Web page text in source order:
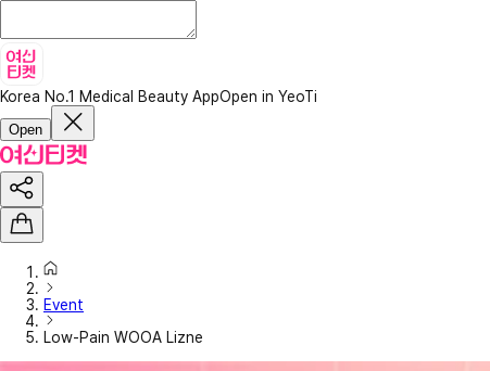
Korea No.1 Medical Beauty AppOpen in YeoTi
Open
Event
Low-Pain WOOA Lizne